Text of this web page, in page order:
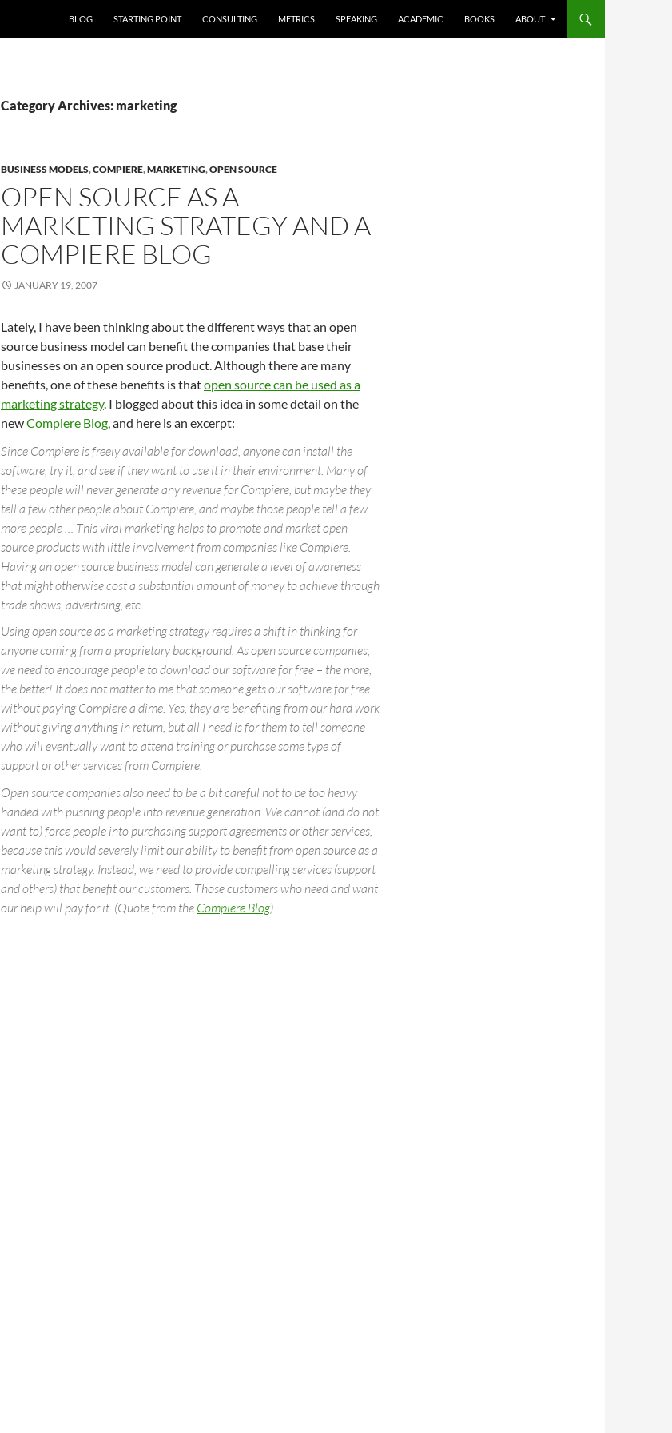
BLOG
STARTING POINT CONSULTING METRICS SPEAKING ACADEMIC BOOKS ABOUT
Category Archives: marketing
BUSINESS MODELS,COMPIERE,MARKETING,OPEN SOURCE
OPEN SOURCE AS A
MARKETING STRATEGY AND A
COMPIERE BLOG
JANUARY 19, 2007
Lately, I have been thinking about the different ways that an open
source business model can benefit the companies that base their
businesses on an open source product. Although there are many
benefits, one of these benefits is thatopen source can be used as a
marketing strategy. I blogged about this idea in some detail on the
newCompiere Blog, and here is an excerpt:
Since Compiere is freely available for download, anyone can install the
software, try it, and see if they want to use it in their environment. Many of
these people will never generate any revenue for Compiere, but maybe they
tell a few other people about Compiere, and maybe those people tell a few
more people … This viral marketing helps to promote and market open
source products with little involvement from companies like Compiere.
Having an open source business model can generate a level of awareness
that might otherwise cost a substantial amount of money to achieve through
trade shows, advertising, etc.
Using open source as a marketing strategy requires a shift in thinking for
anyone coming from a proprietary background. As open source companies,
we need to encourage people to download our software for free – the more,
the better! It does not matter to me that someone gets our software for free
without paying Compiere a dime. Yes, they are benefiting from our hard work
without giving anything in return, but all I need is for them to tell someone
who will eventually want to attend training or purchase some type of
support or other services from Compiere.
Open source companies also need to be a bit careful not to be too heavy
handed with pushing people into revenue generation. We cannot (and do not
want to) force people into purchasing support agreements or other services,
because this would severely limit our ability to benefit from open source as a
marketing strategy. Instead, we need to provide compelling services (support
and others) that benefit our customers. Those customers who need and want
our help will pay for it. (Quote from the Compiere Blog)